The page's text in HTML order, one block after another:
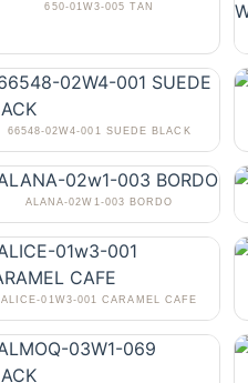
650-01W3-005 TAN
66548-02W4-001 SUEDE BLACK
ALANA-02W1-003 BORDO
ALICE-01W3-001 CARAMEL CAFE